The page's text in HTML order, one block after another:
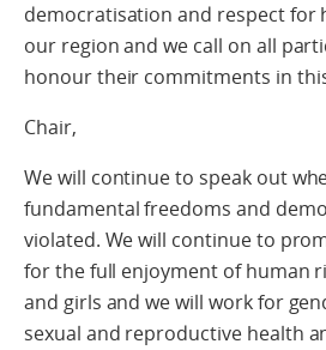
democratisation and respect for
our region and we call on all
honour their commitments in
Chair,
We will continue to speak out
fundamental freedoms and
violated. We will continue to
for the full enjoyment of human
and girls and we will work for
sexual and reproductive health